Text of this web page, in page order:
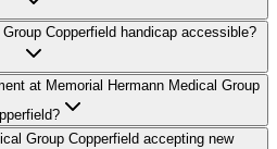
Copperfield handicap accessible?
at Memorial Hermann Medical Group
Group Copperfield accepting new